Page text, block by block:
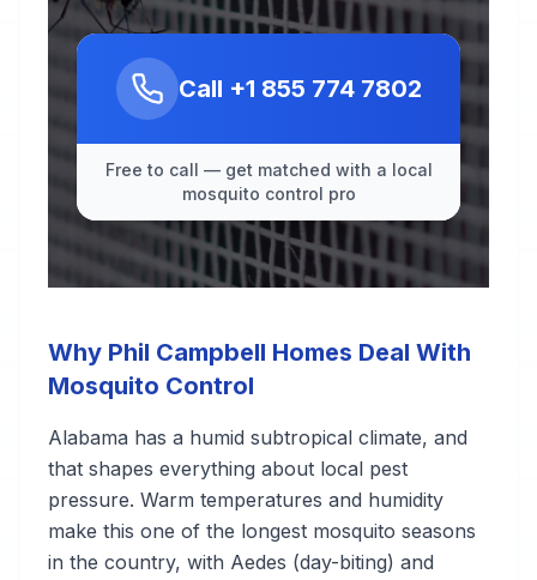
Call +1 855 774 7802
Free to call — get matched with a local
mosquito control pro
Why Phil Campbell Homes Deal With
Mosquito Control
Alabama has a humid subtropical climate, and
that shapes everything about local pest
pressure. Warm temperatures and humidity
make this one of the longest mosquito seasons
in the country, with Aedes (day-biting) and